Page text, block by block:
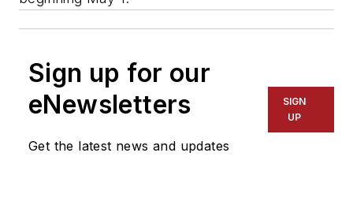
Sign up for our
eNewsletters
Get the latest news and updates
SIGN
UP